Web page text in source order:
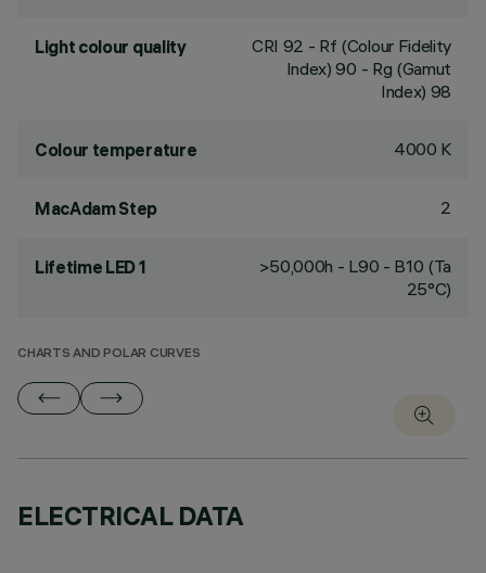
Light colour quality CRI 92 - Rf (Colour Fidelity
Index) 90 - Rg (Gamut
Index) 98
Colour temperature 4000 K
MacAdam Step 2
Lifetime LED 1
>50,000h - L90 - B10 (Ta
25°C)
CHARTS AND POLAR CURVES
ELECTRICAL DATA